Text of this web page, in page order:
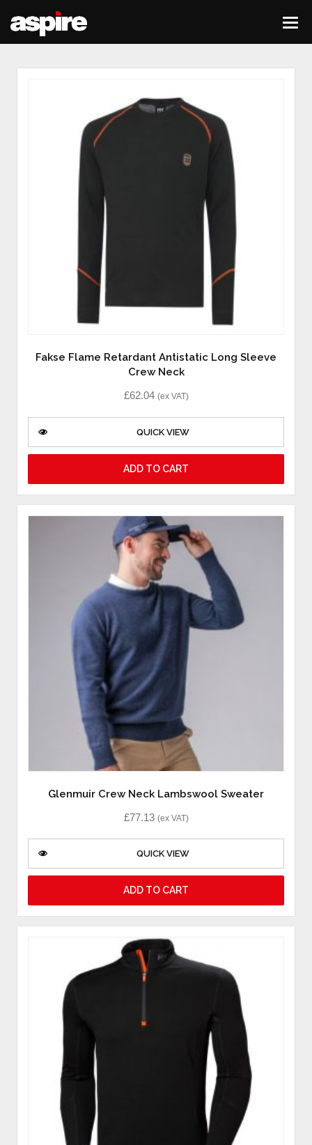
Fakse Flame Retardant Antistatic Long Sleeve
Crew Neck
£62.04 (ex VAT)
QUICK VIEW
ADD TO CART
Glenmuir Crew Neck Lambswool Sweater
£77.13 (ex VAT)
QUICK VIEW
ADD TO CART